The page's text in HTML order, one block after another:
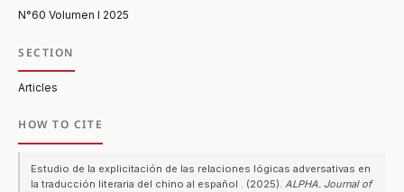
N°60 Volumen I 2025
SECTION
Articles
HOW TO CITE
Estudio de la explicitación de las relaciones lógicas adversativas en
la traducción literaria del chino al español . (2025).ALPHA. Journal of